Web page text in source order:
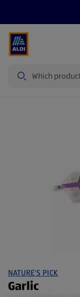
NATURE'S PICK
Garlic